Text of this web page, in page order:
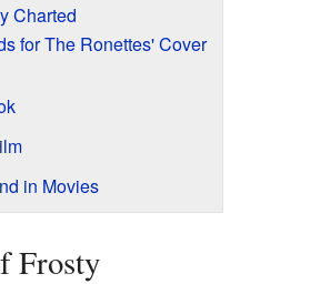
Charted
for The Ronettes' Cover
in Movies
Frosty